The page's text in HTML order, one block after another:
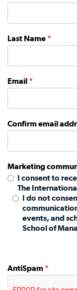
Last Name *
Email *
Confirm email
Marketing
I consent to
The
I do not
events, and
School of
AntiSpam *